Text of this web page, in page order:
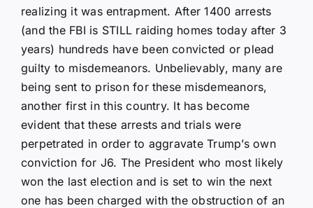
realizing it was entrapment. After 1400 arrests
(and the FBI is STILL raiding homes today after 3
years) hundreds have been convicted or plead
guilty to misdemeanors. Unbelievably, many are
being sent to prison for these misdemeanors,
another first in this country. It has become
evident that these arrests and trials were
perpetrated in order to aggravate Trump’s own
conviction for J6. The President who most likely
won the last election and is set to win the next
one has been charged with the obstruction of an